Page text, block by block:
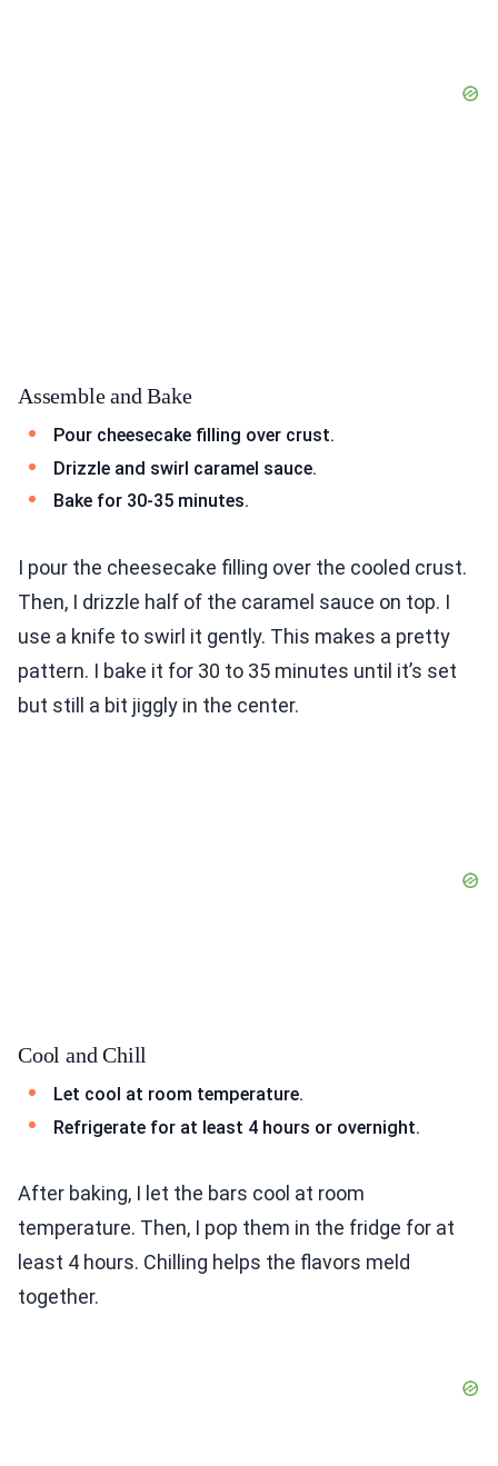
Assemble and Bake
Pour cheesecake filling over crust.
Drizzle and swirl caramel sauce.
Bake for 30-35 minutes.
I pour the cheesecake filling over the cooled crust.
Then, I drizzle half of the caramel sauce on top. I
use a knife to swirl it gently. This makes a pretty
pattern. I bake it for 30 to 35 minutes until it’s set
but still a bit jiggly in the center.
Cool and Chill
Let cool at room temperature.
Refrigerate for at least 4 hours or overnight.
After baking, I let the bars cool at room
temperature. Then, I pop them in the fridge for at
least 4 hours. Chilling helps the flavors meld
together.